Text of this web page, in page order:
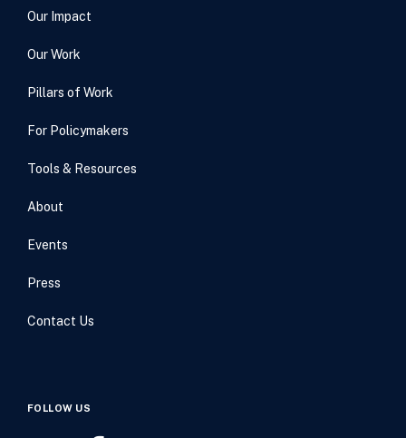
Our Impact
Our Work
Pillars of Work
For Policymakers
Tools & Resources
About
Events
Press
Contact Us
FOLLOW US